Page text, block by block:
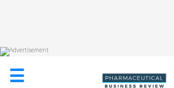
☰
HOME